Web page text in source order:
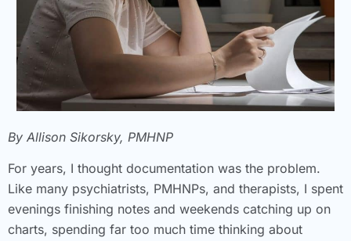
By Allison Sikorsky, PMHNP
For years, I thought documentation was the problem.
Like many psychiatrists, PMHNPs, and therapists, I spent
evenings finishing notes and weekends catching up on
charts, spending far too much time thinking about